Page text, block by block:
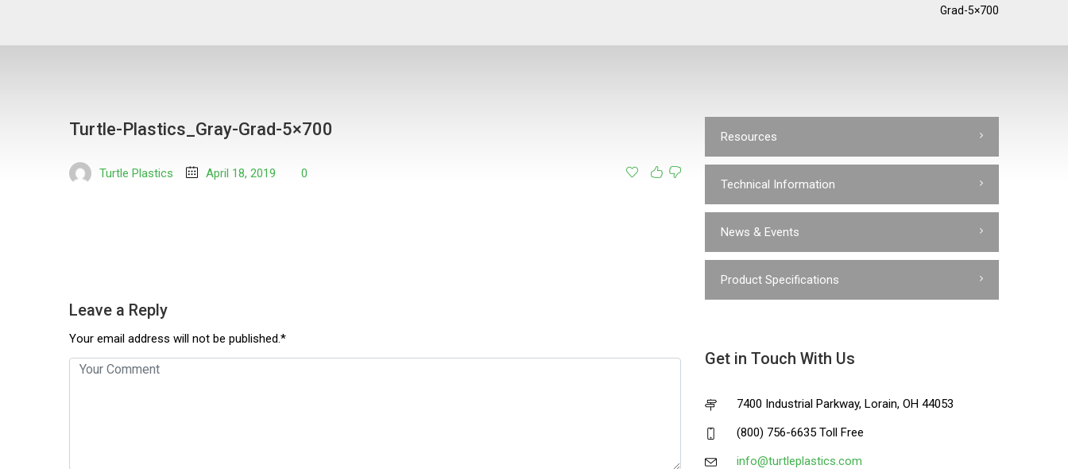
Grad-5×700
Turtle-Plastics_Gray-Grad-5×700
Turtle Plastics April 18, 2019 0
Leave a Reply
Your email address will not be published.*
Resources
Technical Information
News & Events
Product Specifications
Get in Touch With Us
7400 Industrial Parkway, Lorain, OH 44053
(800) 756-6635 Toll Free
info@turtleplastics.com